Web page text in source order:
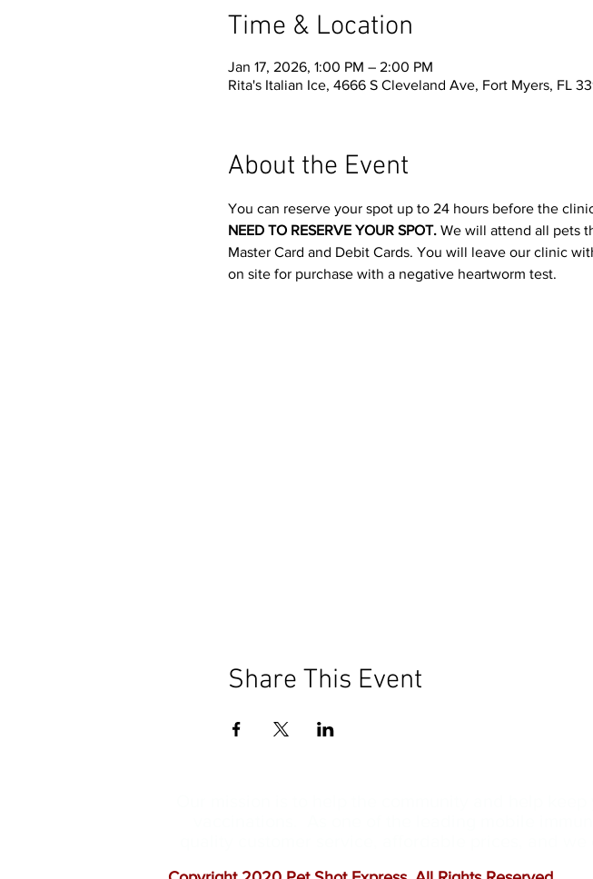
Time & Location
Jan 17, 2026, 1:00 PM – 2:00 PM
Rita's Italian Ice, 4666 S Cleveland Ave, Fort Myers, FL
About the Event
You can reserve your spot up to 24 hours before the
NEED TO RESERVE YOUR SPOT. We will attend all pets
Master Card and Debit Cards. You will leave our clinic
on site for purchase with a negative heartworm test.
Share This Event